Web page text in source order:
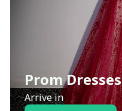
Prom Dresses
Arrive in